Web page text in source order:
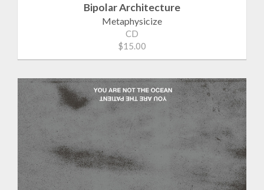
Bipolar Architecture
Metaphysicize
CD
$15.00